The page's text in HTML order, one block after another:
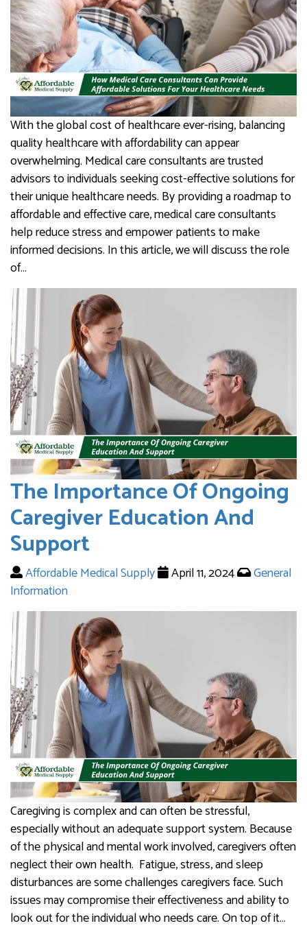
With the global cost of healthcare ever-rising, balancing
quality healthcare with affordability can appear
overwhelming. Medical care consultants are trusted
advisors to individuals seeking cost-effective solutions for
their unique healthcare needs. By providing a roadmap to
affordable and effective care, medical care consultants
help reduce stress and empower patients to make
informed decisions. In this article, we will discuss the role
of…
The Importance Of Ongoing
Caregiver Education And
Support
Affordable Medical Supply April 11, 2024
General
Information
Caregiving is complex and can often be stressful,
especially without an adequate support system. Because
of the physical and mental work involved, caregivers often
neglect their own health. ​​​​​​ Fatigue, stress, and sleep
disturbances are some challenges caregivers face. Such
issues may compromise their effectiveness and ability to
look out for the individual who needs care. On top of it…